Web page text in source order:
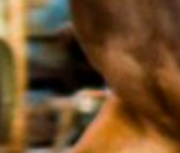
NIQUISEN
DE
LAVILLE
THS